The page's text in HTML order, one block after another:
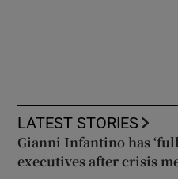
LATEST STORIES
Gianni Infantino has
executives after crisis